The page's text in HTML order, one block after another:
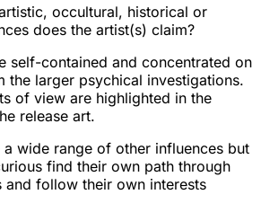
occultural, historical or
does the artist(s) claim?
self-contained and concentrated on
the larger psychical investigations.
of view are highlighted in the
release art.
wide range of other influences but
find their own path through
and follow their own interests